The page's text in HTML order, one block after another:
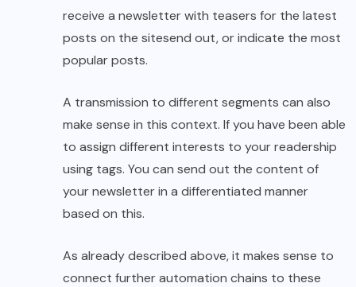
receive a newsletter with teasers for the latest
posts on the sitesend out, or indicate the most
popular posts.
A transmission to different segments can also
make sense in this context. If you have been able
to assign different interests to your readership
using tags. You can send out the content of
your newsletter in a differentiated manner
based on this.
As already described above, it makes sense to
connect further automation chains to these